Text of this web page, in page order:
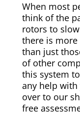
When most
think of the
rotors to
there is more
than just
of other
this system
any help with
over to our
free